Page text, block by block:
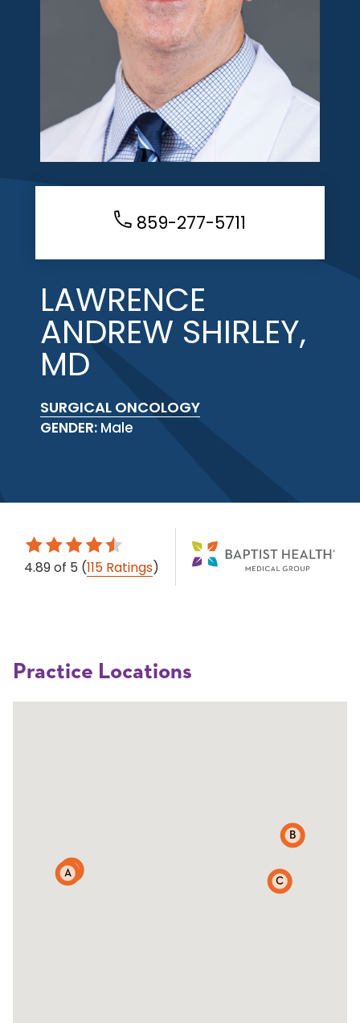
859-277-5711
LAWRENCE
ANDREW SHIRLEY,
MD
SURGICAL ONCOLOGY
GENDER: Male
4.89of 5 (115 Ratings)
Practice Locations
A
B
C
D